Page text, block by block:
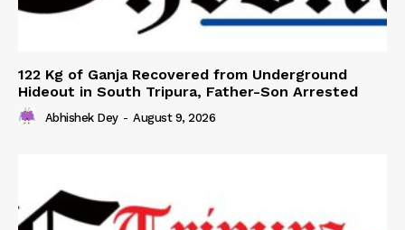
122 Kg of Ganja Recovered from Underground
Hideout in South Tripura, Father-Son Arrested
Abhishek Dey - August 9, 2026